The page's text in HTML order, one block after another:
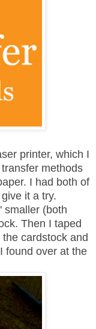
printer, which I
methods
I had both of
it a try.
smaller (both
Then I taped
cardstock and
found over at the